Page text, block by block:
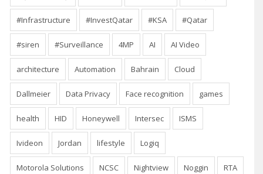
#Infrastructure #InvestQatar #KSA #Qatar
#siren #Surveillance 4MP AI AI Video
architecture Automation Bahrain Cloud
Dallmeier Data Privacy Face recognition games
health HID Honeywell Intersec ISMS
Ivideon Jordan lifestyle Logiq
Motorola Solutions NCSC Nightview Noggin RTA